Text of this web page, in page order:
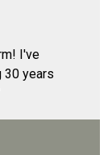
I've
30 years